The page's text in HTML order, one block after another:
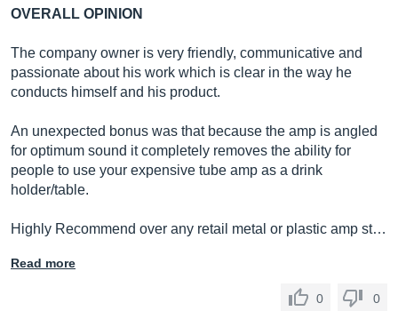
OVERALL OPINION
The company owner is very friendly, communicative and
passionate about his work which is clear in the way he
conducts himself and his product.
An unexpected bonus was that because the amp is angled
for optimum sound it completely removes the ability for
people to use your expensive tube amp as a drink
holder/table.
Highly Recommend over any retail metal or plastic amp st…
Read more
0 0